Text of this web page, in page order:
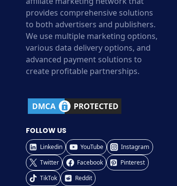
provides comprehensive solutions
to both advertisers and publishers.
We use multiple marketing options,
various data delivery options, and
advanced payment solutions to
create profitable partnerships.
FOLLOW US
Linkedin YouTube
Instagram
Twitter
Facebook
Pinterest
TikTok
Reddit